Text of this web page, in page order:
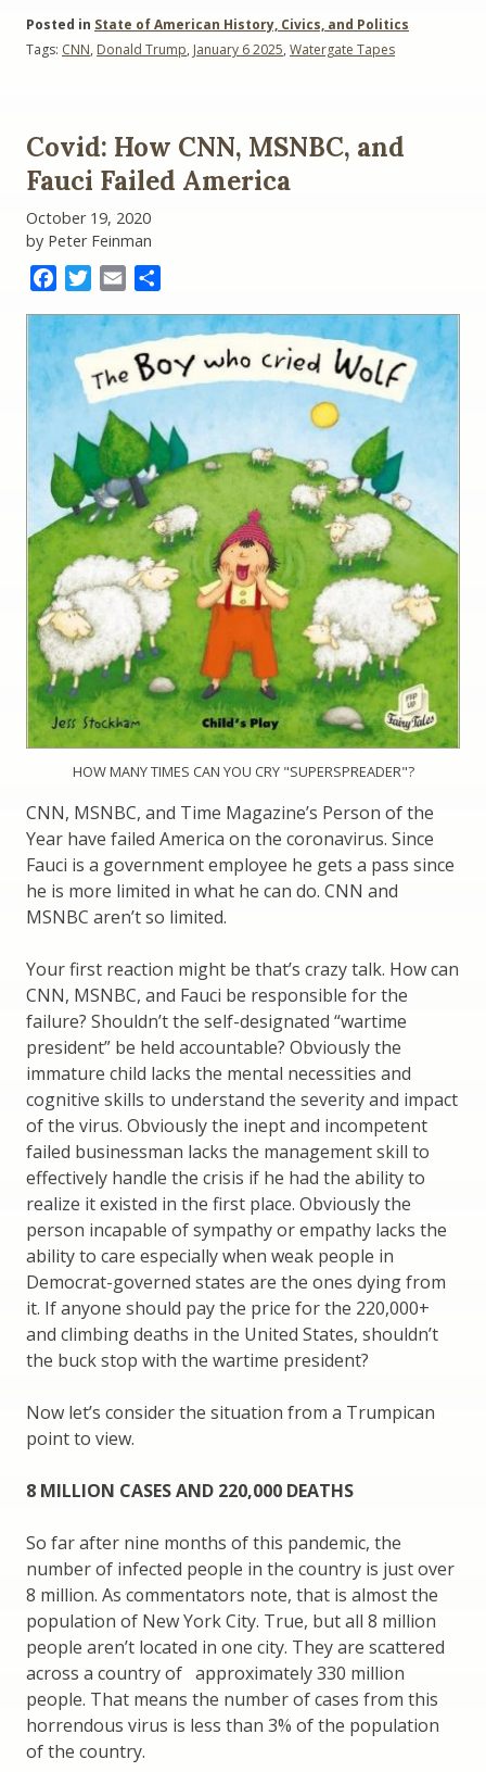
Posted in State of American History, Civics, and Politics
Tags: CNN, Donald Trump, January 6 2025, Watergate Tapes
Covid: How CNN, MSNBC, and
Fauci Failed America
October 19, 2020
by Peter Feinman
FacebookTwitter
Email
HOW MANY TIMES CAN YOU CRY "SUPERSPREADER"?
CNN, MSNBC, and Time Magazine’s Person of the
Year have failed America on the coronavirus. Since
Fauci is a government employee he gets a pass since
he is more limited in what he can do. CNN and
MSNBC aren’t so limited.
Your first reaction might be that’s crazy talk. How can
CNN, MSNBC, and Fauci be responsible for the
failure? Shouldn’t the self-designated “wartime
president” be held accountable? Obviously the
immature child lacks the mental necessities and
cognitive skills to understand the severity and impact
of the virus. Obviously the inept and incompetent
failed businessman lacks the management skill to
effectively handle the crisis if he had the ability to
realize it existed in the first place. Obviously the
person incapable of sympathy or empathy lacks the
ability to care especially when weak people in
Democrat-governed states are the ones dying from
it. If anyone should pay the price for the 220,000+
and climbing deaths in the United States, shouldn’t
the buck stop with the wartime president?
Now let’s consider the situation from a Trumpican
point to view.
8 MILLION CASES AND 220,000 DEATHS
So far after nine months of this pandemic, the
number of infected people in the country is just over
8 million. As commentators note, that is almost the
population of New York City. True, but all 8 million
people aren’t located in one city. They are scattered
across a country of approximately 330 million
people. That means the number of cases from this
horrendous virus is less than 3% of the population
of the country.